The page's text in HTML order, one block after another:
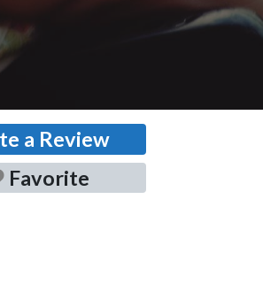
a Review
Favorite